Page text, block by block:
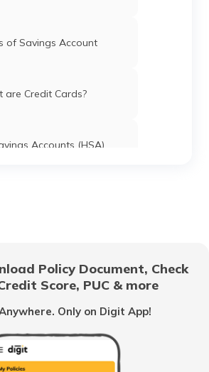
of Savings Account
are Credit Cards?
Accounts (HSA)
a Credit Card Limit
Policy Document, Check
Score, PUC & more
Only on Digit App!